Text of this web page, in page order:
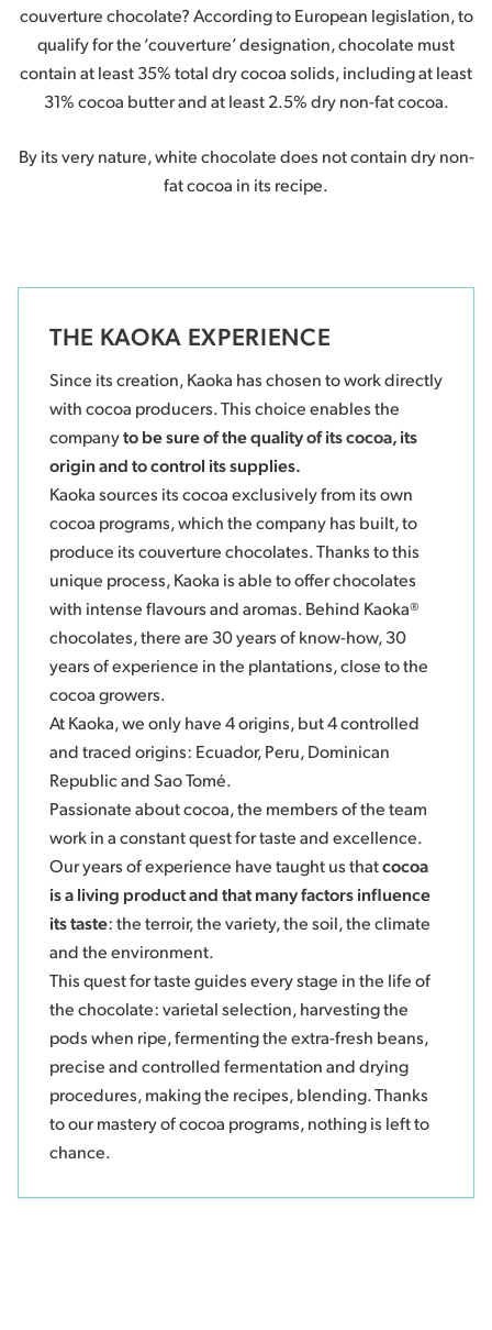
couverture chocolate? According to European legislation, to
qualify for the ‘couverture’ designation, chocolate must
contain at least 35% total dry cocoa solids, including at least
31% cocoa butter and at least 2.5% dry non-fat cocoa.
By its very nature, white chocolate does not contain dry non-
fat cocoa in its recipe.
THE KAOKA EXPERIENCE
Since its creation, Kaoka has chosen to work directly
with cocoa producers. This choice enables the
companyto be sure of the quality of its cocoa, its
origin and to control its supplies.
Kaoka sources its cocoa exclusively from its own
cocoa programs, which the company has built, to
produce its couverture chocolates. Thanks to this
unique process, Kaoka is able to offer chocolates
with intense flavours and aromas. Behind Kaoka®
chocolates, there are 30 years of know-how, 30
years of experience in the plantations, close to the
cocoa growers.
At Kaoka, we only have 4 origins, but 4 controlled
and traced origins: Ecuador, Peru, Dominican
Republic and Sao Tomé.
Passionate about cocoa, the members of the team
work in a constant quest for taste and excellence.
Our years of experience have taught us thatcocoa
is a living product and that many factors influence
its taste: the terroir, the variety, the soil, the climate
and the environment.
This quest for taste guides every stage in the life of
the chocolate: varietal selection, harvesting the
pods when ripe, fermenting the extra-fresh beans,
precise and controlled fermentation and drying
procedures, making the recipes, blending. Thanks
to our mastery of cocoa programs, nothing is left to
chance.